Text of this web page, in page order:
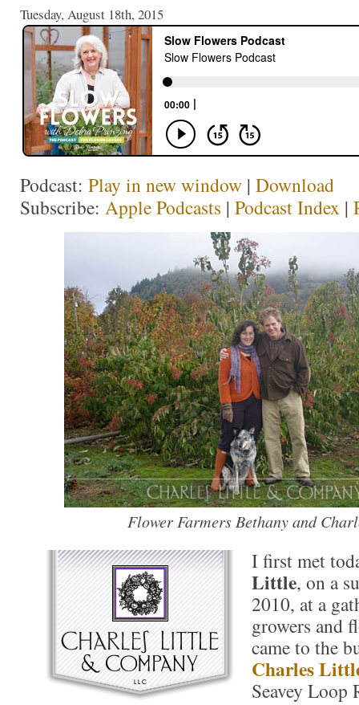
Tuesday, August 18th, 2015
Podcast: Play in new window | Download
Subscribe: Apple Podcasts | Podcast Index |
Flower Farmers Bethany and
I first met
Little, on a
2010, at a
growers and
came to the
Charles
Seavey Loop